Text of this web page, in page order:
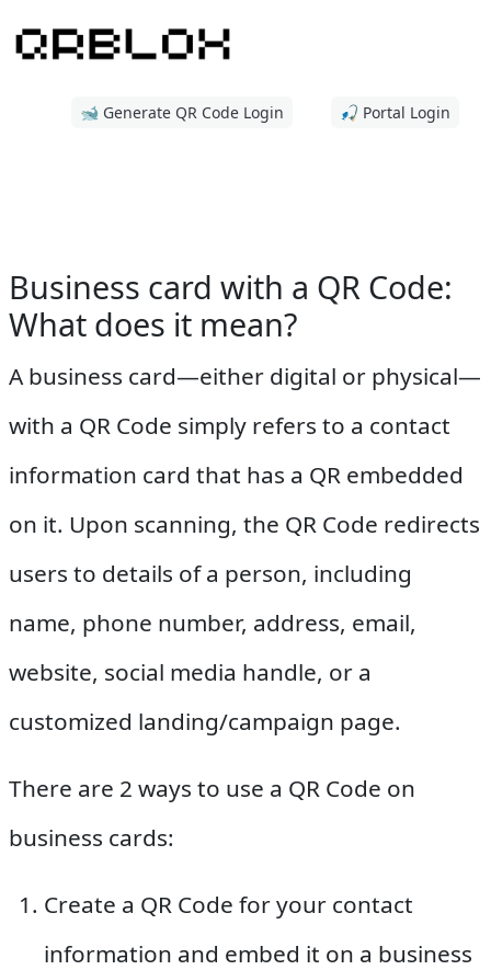
🐋 Generate QR Code Login 🎣 Portal Login
Business card with a QR Code:
What does it mean?
A business card—either digital or physical—
with a QR Code simply refers to a contact
information card that has a QR embedded
on it. Upon scanning, the QR Code redirects
users to details of a person, including
name, phone number, address, email,
website, social media handle, or a
customized landing/campaign page.
There are 2 ways to use a QR Code on
business cards:
Create a QR Code for your contact
information and embed it on a business